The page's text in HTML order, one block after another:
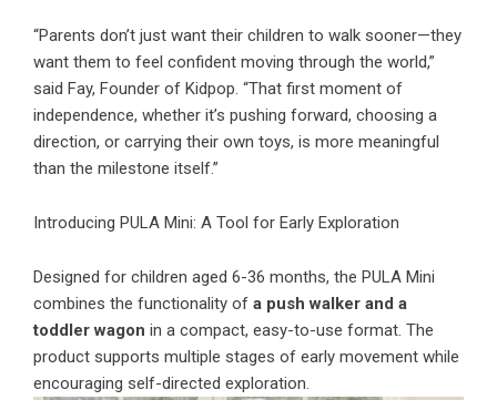
“Parents don’t just want their children to walk sooner—they
want them to feel confident moving through the world,”
said Fay, Founder of Kidpop. “That first moment of
independence, whether it’s pushing forward, choosing a
direction, or carrying their own toys, is more meaningful
than the milestone itself.”
Introducing PULA Mini: A Tool for Early Exploration
Designed for children aged 6-36 months, the PULA Mini
combines the functionality of a push walker and a
toddler wagon in a compact, easy-to-use format. The
product supports multiple stages of early movement while
encouraging self-directed exploration.